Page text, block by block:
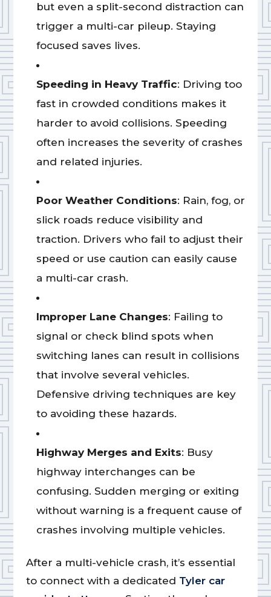
but even a split-second distraction can
trigger a multi-car pileup. Staying
focused saves lives.
Speeding in Heavy Traffic: Driving too
fast in crowded conditions makes it
harder to avoid collisions. Speeding
often increases the severity of crashes
and related injuries.
Poor Weather Conditions: Rain, fog, or
slick roads reduce visibility and
traction. Drivers who fail to adjust their
speed or use caution can easily cause
a multi-car crash.
Improper Lane Changes: Failing to
signal or check blind spots when
switching lanes can result in collisions
that involve several vehicles.
Defensive driving techniques are key
to avoiding these hazards.
Highway Merges and Exits: Busy
highway interchanges can be
confusing. Sudden merging or exiting
without warning is a frequent cause of
crashes involving multiple vehicles.
After a multi-vehicle crash, it’s essential
to connect with a dedicated Tyler car